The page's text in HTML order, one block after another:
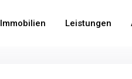
Immobilien Leistungen